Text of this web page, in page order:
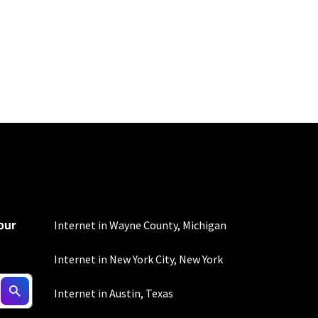
connection. Actual
For a list of capable
subject to change.
Internet in Wayne County, Michigan
Internet in New York City, New York
Internet in Austin, Texas